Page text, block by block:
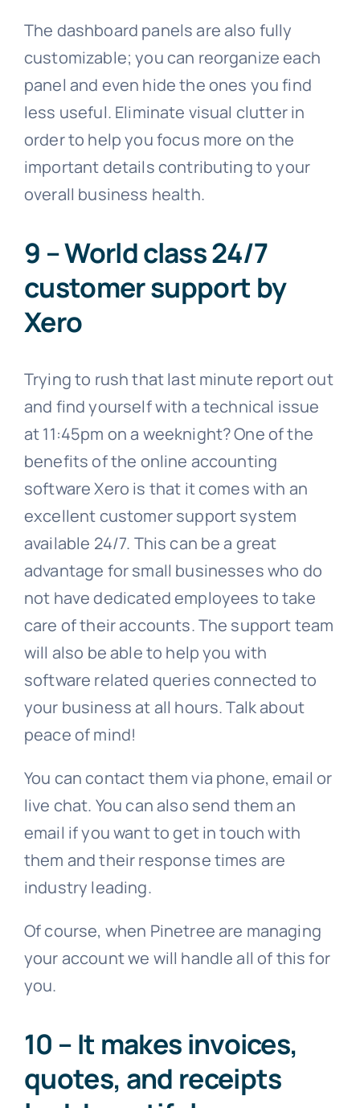
The dashboard panels are also fully
customizable; you can reorganize each
panel and even hide the ones you find
less useful. Eliminate visual clutter in
order to help you focus more on the
important details contributing to your
overall business health.
9 – World class 24/7
customer support by
Xero
Trying to rush that last minute report out
and find yourself with a technical issue
at 11:45pm on a weeknight? One of the
benefits of the online accounting
software Xero is that it comes with an
excellent customer support system
available 24/7. This can be a great
advantage for small businesses who do
not have dedicated employees to take
care of their accounts. The support team
will also be able to help you with
software related queries connected to
your business at all hours. Talk about
peace of mind!
You can contact them via phone, email or
live chat. You can also send them an
email if you want to get in touch with
them and their response times are
industry leading.
Of course, when Pinetree are managing
your account we will handle all of this for
you.
10 – It makes invoices,
quotes, and receipts